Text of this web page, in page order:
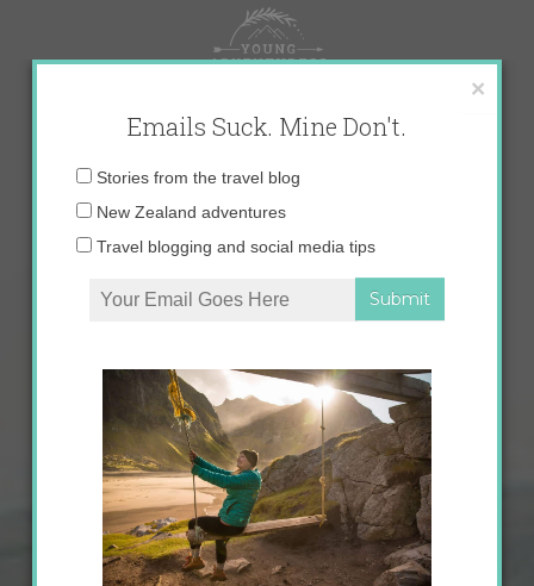
content
×
Emails Suck. Mine Don't.
Email
Stories from the travel blog
New Zealand adventures
Travel blogging and social media tips